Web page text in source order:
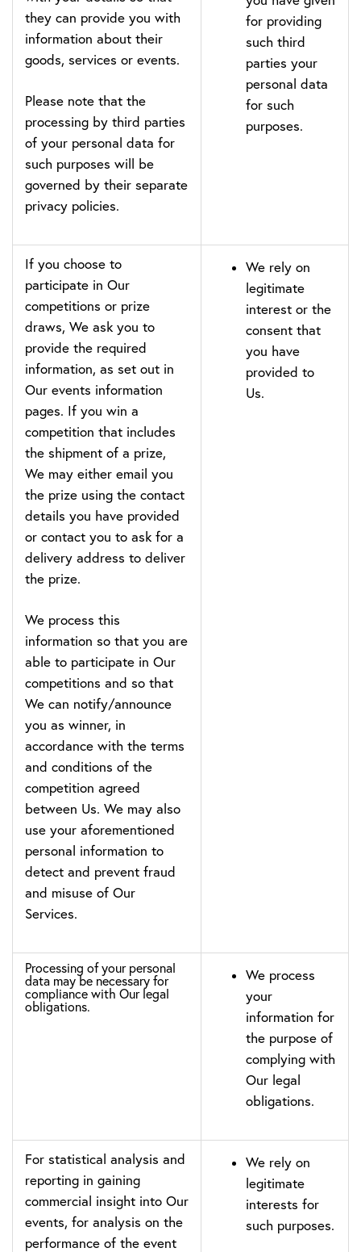
they can provide you with
information about their
goods, services or events.
Please note that the
processing by third parties
of your personal data for
such purposes will be
governed by their separate
privacy policies.
for providing
such third
parties your
personal data
for such
purposes.
If you choose to
participate in Our
competitions or prize
draws, We ask you to
provide the required
information, as set out in
Our events information
pages. If you win a
competition that includes
the shipment of a prize,
We may either email you
the prize using the contact
details you have provided
or contact you to ask for a
delivery address to deliver
the prize.
We process this
information so that you are
able to participate in Our
competitions and so that
We can notify/announce
you as winner, in
accordance with the terms
and conditions of the
competition agreed
between Us. We may also
use your aforementioned
personal information to
detect and prevent fraud
and misuse of Our
Services.
We rely on
legitimate
interest or the
consent that
you have
provided to
Us.
Processing of your personal
data may be necessary for
compliance with Our legal
obligations.
We process
your
information for
the purpose of
complying with
Our legal
obligations.
For statistical analysis and
reporting in gaining
commercial insight into Our
events, for analysis on the
performance of the event
We rely on
legitimate
interests for
such purposes.